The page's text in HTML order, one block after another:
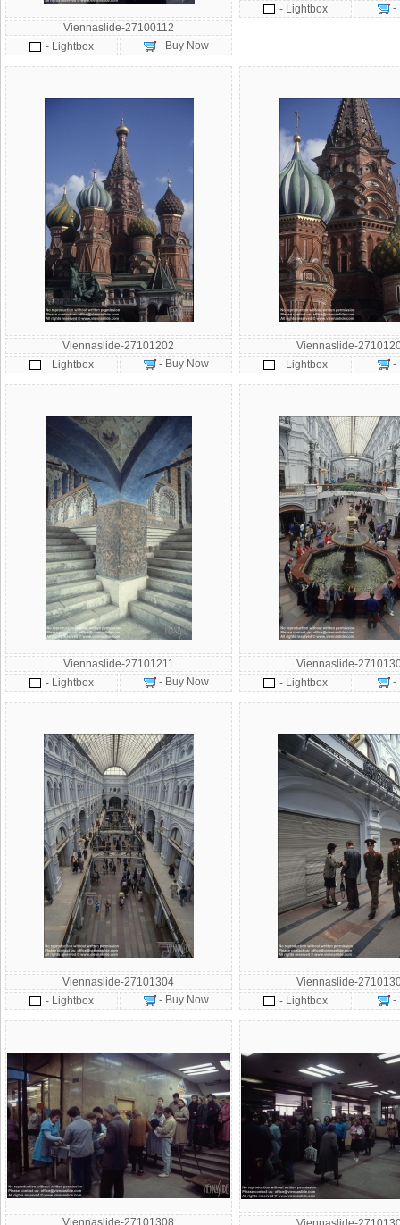
Viennaslide-27100112
- Lightbox
- Buy Now
- Lightbox
-
Viennaslide-27101202
- Lightbox
- Buy Now
Viennaslide-
- Lightbox
-
Viennaslide-27101211
- Lightbox
- Buy Now
Viennaslide-
- Lightbox
-
Viennaslide-27101304
- Lightbox
- Buy Now
Viennaslide-
- Lightbox
-
Viennaslide-27101308